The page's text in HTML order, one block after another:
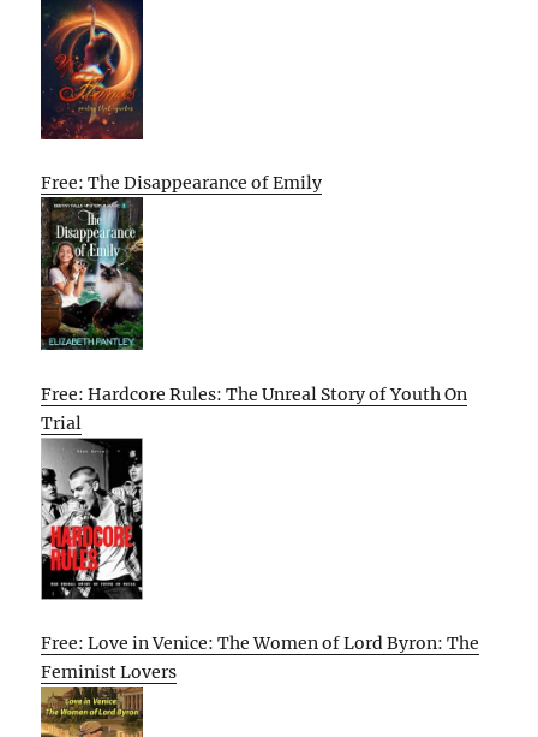
Free: The Disappearance of Emily
Free: Hardcore Rules: The Unreal Story of Youth On
Trial
Free: Love in Venice: The Women of Lord Byron: The
Feminist Lovers